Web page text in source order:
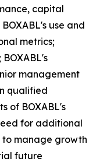
capital
use and
metrics;
management
qualified
of BOXABL's
for additional
to manage growth
future